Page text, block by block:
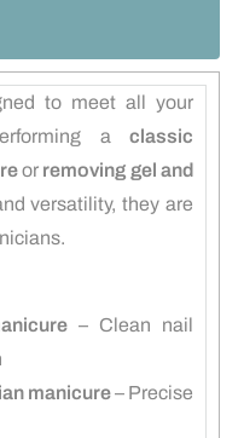
to meet all your
a classic
or removing gel and
versatility, they are
– Clean nail
manicure– Precise